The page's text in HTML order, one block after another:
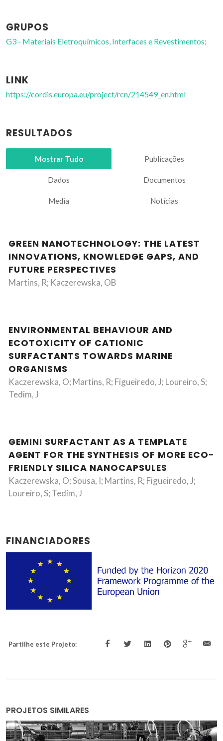
GRUPOS
G3 - Materiais Eletroquímicos, Interfaces e Revestimentos;
LINK
https://cordis.europa.eu/project/rcn/214549_en.html
RESULTADOS
Mostrar Tudo Publicações
Dados Documentos
Media Notícias
GREEN NANOTECHNOLOGY: THE LATEST
INNOVATIONS, KNOWLEDGE GAPS, AND
FUTURE PERSPECTIVES
Martins, R; Kaczerewska, OB
ENVIRONMENTAL BEHAVIOUR AND
ECOTOXICITY OF CATIONIC
SURFACTANTS TOWARDS MARINE
ORGANISMS
Kaczerewska, O; Martins, R; Figueiredo, J; Loureiro, S;
Tedim, J
GEMINI SURFACTANT AS A TEMPLATE
AGENT FOR THE SYNTHESIS OF MORE ECO-
FRIENDLY SILICA NANOCAPSULES
Kaczerewska, O; Sousa, I; Martins, R; Figueiredo, J;
Loureiro, S; Tedim, J
FINANCIADORES
Partilhe este Projeto:
PROJETOS SIMILARES